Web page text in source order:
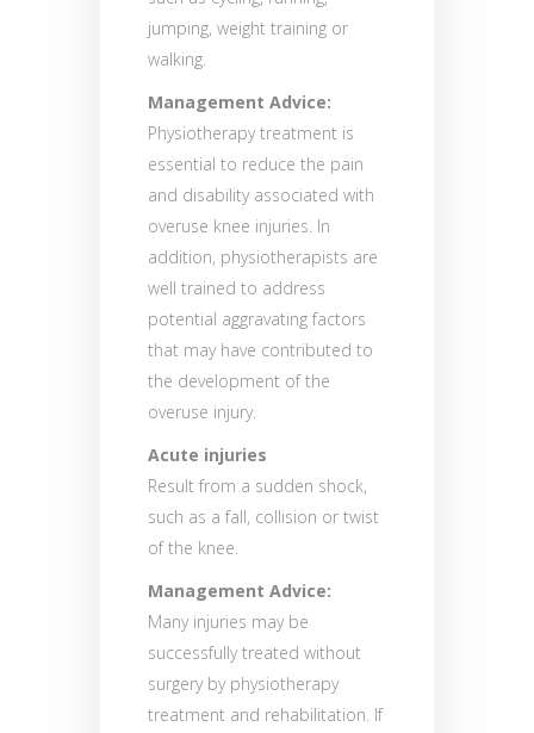
jumping, weight training or
walking.
Management Advice:
Physiotherapy treatment is
essential to reduce the pain
and disability associated with
overuse knee injuries. In
addition, physiotherapists are
well trained to address
potential aggravating factors
that may have contributed to
the development of the
overuse injury.
Acute injuries
Result from a sudden shock,
such as a fall, collision or twist
of the knee.
Management Advice:
Many injuries may be
successfully treated without
surgery by physiotherapy
treatment and rehabilitation. If